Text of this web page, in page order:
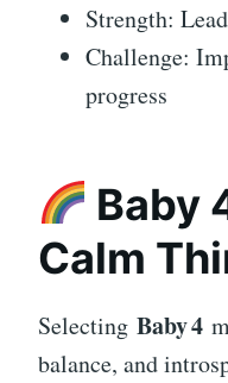
Strength:
Challenge:
progress
Baby
Calm
Selecting Baby 4
balance, and